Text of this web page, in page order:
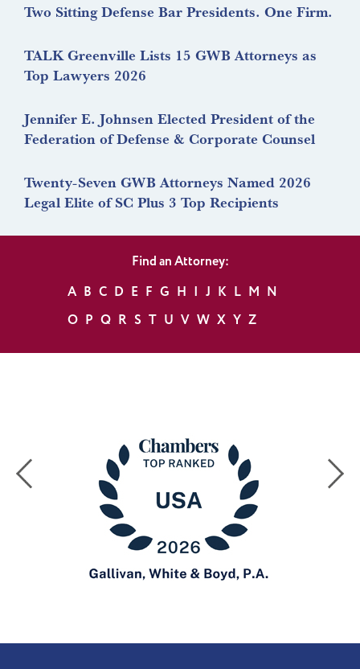
Two Sitting Defense Bar Presidents. One Firm.
TALK Greenville Lists 15 GWB Attorneys as
Top Lawyers 2026
Jennifer E. Johnsen Elected President of the
Federation of Defense & Corporate Counsel
Twenty-Seven GWB Attorneys Named 2026
Legal Elite of SC Plus 3 Top Recipients
Find an Attorney:
A B C D E F G H I J K L M N
O P Q R S T U V W X Y Z